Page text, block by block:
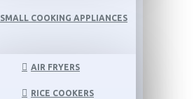
SMALL COOKING APPLIANCES
AIR FRYERS
RICE COOKERS